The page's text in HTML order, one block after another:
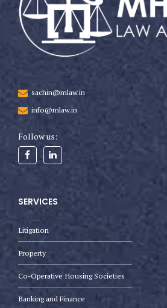
sachin@mlaw.in
info@mlaw.in
Follow us:
SERVICES
Litigation
Property
Co-Operative Housing Societies
Banking and Finance